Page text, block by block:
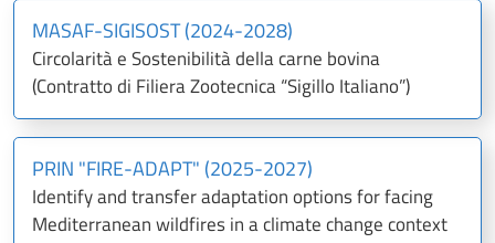
MASAF-SIGISOST (2024-2028)
Circolarità e Sostenibilità della carne bovina
(Contratto di Filiera Zootecnica “Sigillo Italiano”)
PRIN "FIRE-ADAPT" (2025-2027)
Identify and transfer adaptation options for facing
Mediterranean wildfires in a climate change context